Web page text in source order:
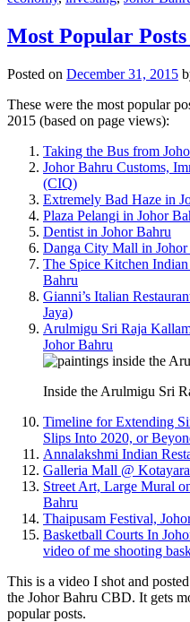
Most Popular
Posted on December 31, 2015
These were the most popular
2015 (based on page views):
Taking the Bus from
Johor Bahru Customs,
(CIQ)
Extremely Bad Haze in
Plaza Pelangi in Johor
Dentist in Johor Bahru
Danga City Mall in Johor
The Spice Kitchen
Bahru
Gianni’s Italian
Jaya)
Arulmigu Sri Raja
Johor Bahru
Inside the Arulmigu Sri
Timeline for Extending
Slips Into 2020, or
Annalakshmi Indian
Galleria Mall @
Street Art, Large Mural
Bahru
Thaipusam Festival,
Basketball Courts In
video of me shooting
This is a video I shot and
the Johor Bahru CBD. It gets
popular posts.